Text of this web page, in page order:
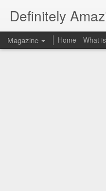
Definitely
Magazine Home What